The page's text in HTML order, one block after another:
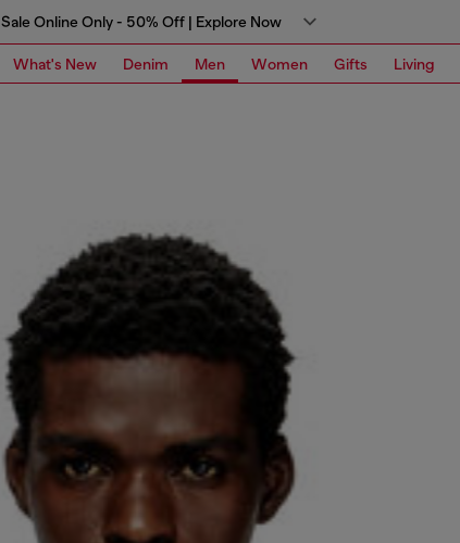
Sale Online Only - 50% Off | Explore Now
What's New Denim Men Women Gifts Living